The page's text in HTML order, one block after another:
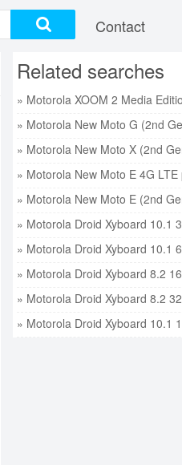
Contact
Related searches
» Motorola New Moto G (2nd
» Motorola New Moto X (2nd
» Motorola New Moto E 4G LTE
» Motorola New Moto E (2nd
» Motorola Droid Xyboard 10.1
» Motorola Droid Xyboard 10.1
» Motorola Droid Xyboard 8.2
» Motorola Droid Xyboard 8.2
» Motorola Droid Xyboard 10.1